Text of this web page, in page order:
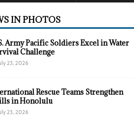
IN PHOTOS
Army Pacific Soldiers Excel in Water
Challenge
23, 2026
Rescue Teams Strengthen
in Honolulu
23, 2026